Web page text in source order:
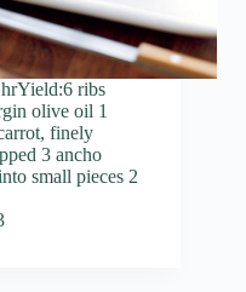
ribs
olive oil 1
finely
3 ancho
small pieces 2